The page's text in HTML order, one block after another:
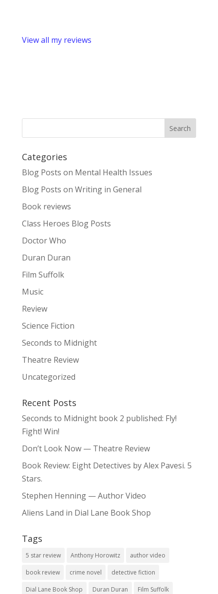
View all my reviews
Categories
Blog Posts on Mental Health Issues
Blog Posts on Writing in General
Book reviews
Class Heroes Blog Posts
Doctor Who
Duran Duran
Film Suffolk
Music
Review
Science Fiction
Seconds to Midnight
Theatre Review
Uncategorized
Recent Posts
Seconds to Midnight book 2 published: Fly!
Fight! Win!
Don’t Look Now — Theatre Review
Book Review: Eight Detectives by Alex Pavesi. 5
Stars.
Stephen Henning — Author Video
Aliens Land in Dial Lane Book Shop
Tags
5 star review Anthony Horowitz author video
book review crime novel detective fiction
Dial Lane Book Shop Duran Duran Film Suffolk